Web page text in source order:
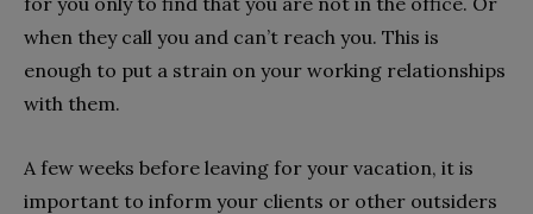
when they call you and can’t reach you. This is
enough to put a strain on your working relationships
with them.
A few weeks before leaving for your vacation, it is
important to inform your clients or other outsiders